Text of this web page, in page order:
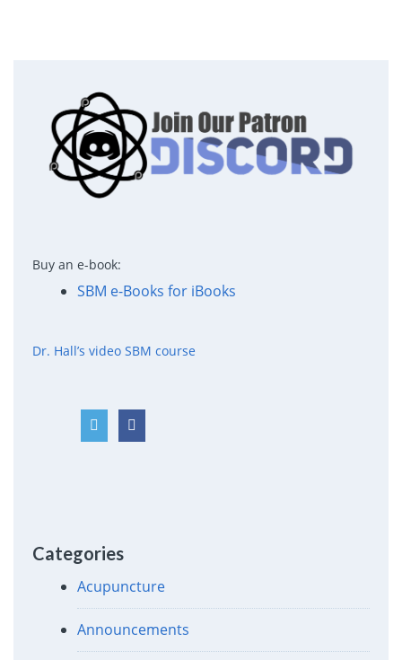
Buy an e-book:
SBM e-Books for iBooks
Dr. Hall’s video SBM course
Categories
Acupuncture
Announcements